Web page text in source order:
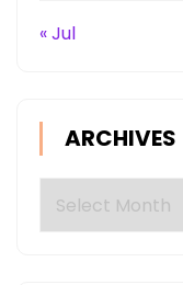
« Jul
ARCHIVES